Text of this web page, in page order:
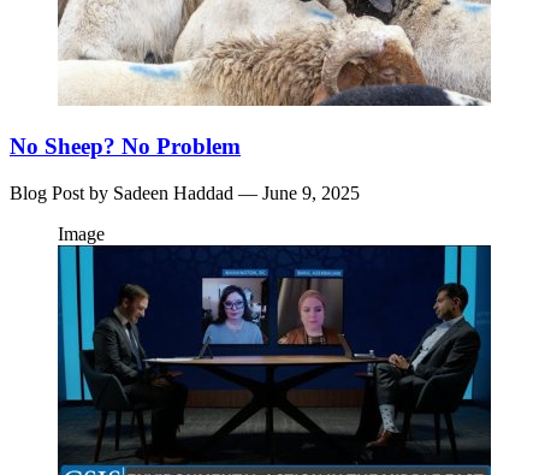
No Sheep? No Problem
Blog Post by Sadeen Haddad — June 9, 2025
Image